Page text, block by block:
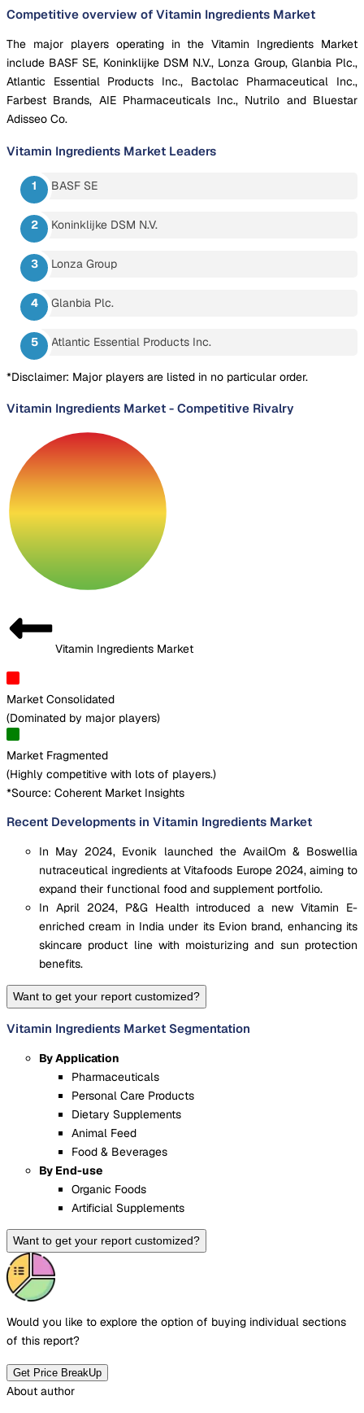
Competitive overview of Vitamin Ingredients Market
The major players operating in the Vitamin Ingredients Market
include BASF SE, Koninklijke DSM N.V., Lonza Group, Glanbia Plc.,
Atlantic Essential Products Inc., Bactolac Pharmaceutical Inc.,
Farbest Brands, AIE Pharmaceuticals Inc., Nutrilo and Bluestar
Adisseo Co.
Vitamin Ingredients Market Leaders
BASF SE
Koninklijke DSM N.V.
Lonza Group
Glanbia Plc.
Atlantic Essential Products Inc.
*Disclaimer: Major players are listed in no particular order.
Vitamin Ingredients Market - Competitive Rivalry
Vitamin Ingredients Market
Market Consolidated
(Dominated by major players)
Market Fragmented
(Highly competitive with lots of players.)
*Source: Coherent Market Insights
Recent Developments in Vitamin Ingredients Market
In May 2024, Evonik launched the AvailOm & Boswellia
nutraceutical ingredients at Vitafoods Europe 2024, aiming to
expand their functional food and supplement portfolio.
In April 2024, P&G Health introduced a new Vitamin E-
enriched cream in India under its Evion brand, enhancing its
skincare product line with moisturizing and sun protection
benefits.
Want to get your report customized?
Vitamin Ingredients Market Segmentation
By Application
Pharmaceuticals
Personal Care Products
Dietary Supplements
Animal Feed
Food & Beverages
By End-use
Organic Foods
Artificial Supplements
Want to get your report customized?
Would you like to explore the option of buying individual sections
of this report?
Get Price BreakUp
About author